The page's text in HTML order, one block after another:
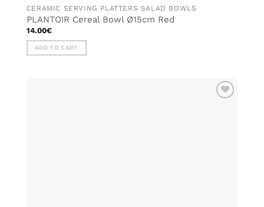
CERAMIC SERVING PLATTERS SALAD BOWLS
PLANTOIR Cereal Bowl Ø15cm Red
14.00€
ADD TO CART